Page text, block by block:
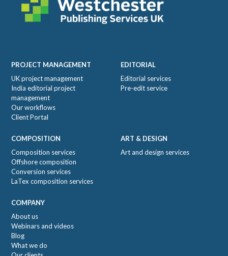
Footer
PROJECT MANAGEMENT
UK project management
India editorial project
management
Our workflows
Client Portal
EDITORIAL
Editorial services
Pre-edit service
COMPOSITION
Composition services
Offshore composition
Conversion services
LaTex composition services
ART & DESIGN
Art and design services
COMPANY
About us
Webinars and videos
Blog
What we do